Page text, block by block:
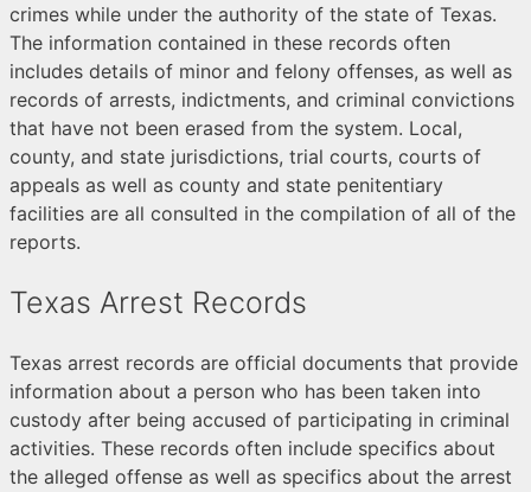
crimes while under the authority of the state of Texas.
The information contained in these records often
includes details of minor and felony offenses, as well as
records of arrests, indictments, and criminal convictions
that have not been erased from the system. Local,
county, and state jurisdictions, trial courts, courts of
appeals as well as county and state penitentiary
facilities are all consulted in the compilation of all of the
reports.
Texas Arrest Records
Texas arrest records are official documents that provide
information about a person who has been taken into
custody after being accused of participating in criminal
activities. These records often include specifics about
the alleged offense as well as specifics about the arrest